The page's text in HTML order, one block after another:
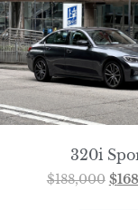
320i
$188,000 $